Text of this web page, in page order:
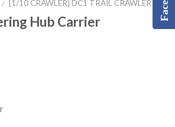
/ [1/10 CRAWLER] DC1 TRAIL CRAWLER
Hub Carrier